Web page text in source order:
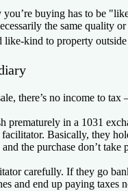
buying has to be
the same quality
like-kind to property
there’s no income to
prematurely in a 1031
facilitator. Basically, they
the purchase don’t take
carefully. If they go
and end up paying taxes